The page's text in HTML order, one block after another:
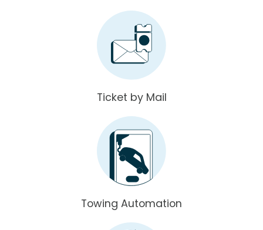
Ticket by Mail
Towing Automation